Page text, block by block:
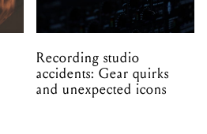
Recording studio
accidents: Gear quirks
and unexpected icons